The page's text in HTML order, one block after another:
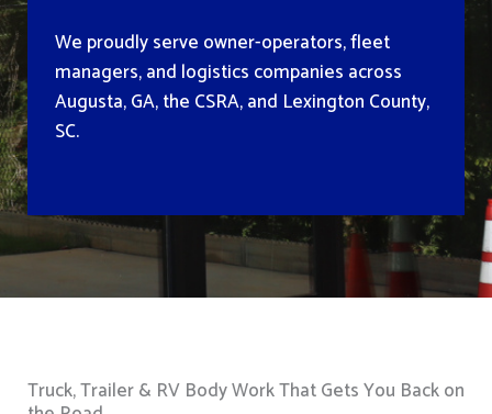
We proudly serve owner-operators, fleet
managers, and logistics companies across
Augusta, GA, the CSRA, and Lexington County,
SC.
Truck, Trailer & RV Body Work That Gets You Back on